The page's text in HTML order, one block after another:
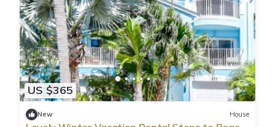
US $365
New House